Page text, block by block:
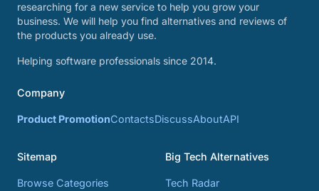
researching for a new service to help you grow your
business. We will help you find alternatives and reviews of
the products you already use.
Helping software professionals since 2014.
Company
Product PromotionContactsDiscussAboutAPI
Sitemap
Browse Categories
Big Tech Alternatives
Tech Radar